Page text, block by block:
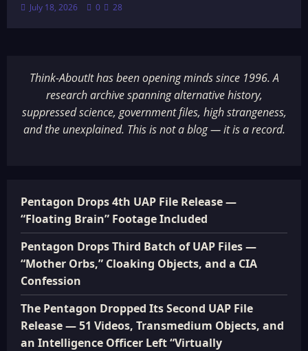
July 18, 2026 0 28
Think-AboutIt has been opening minds since 1996. A
research archive spanning alternative history,
suppressed science, government files, high strangeness,
and the unexplained. This is not a blog — it is a record.
Pentagon Drops 4th UAP File Release —
“Floating Brain” Footage Included
Pentagon Drops Third Batch of UAP Files —
“Mother Orbs,” Cloaking Objects, and a CIA
Confession
The Pentagon Dropped Its Second UAP File
Release — 51 Videos, Transmedium Objects, and
an Intelligence Officer Left “Virtually